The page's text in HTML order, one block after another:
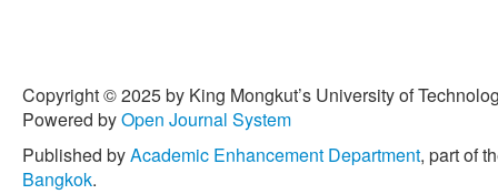
Copyright © 2025 by King Mongkut’s University of
Powered byOpen Journal System
Published byAcademic Enhancement Department, part of
Bangkok.